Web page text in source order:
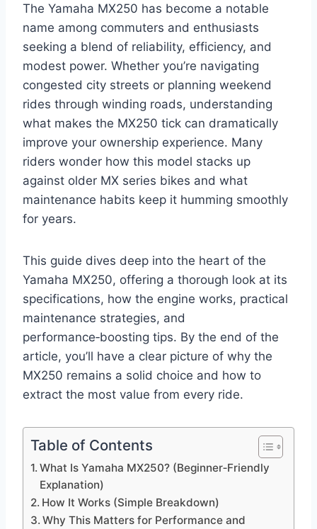
The Yamaha MX250 has become a notable
name among commuters and enthusiasts
seeking a blend of reliability, efficiency, and
modest power. Whether you’re navigating
congested city streets or planning weekend
rides through winding roads, understanding
what makes the MX250 tick can dramatically
improve your ownership experience. Many
riders wonder how this model stacks up
against older MX series bikes and what
maintenance habits keep it humming smoothly
for years.
This guide dives deep into the heart of the
Yamaha MX250, offering a thorough look at its
specifications, how the engine works, practical
maintenance strategies, and
performance‑boosting tips. By the end of the
article, you’ll have a clear picture of why the
MX250 remains a solid choice and how to
extract the most value from every ride.
Table of Contents
What Is Yamaha MX250? (Beginner‑Friendly
Explanation)
How It Works (Simple Breakdown)
Why This Matters for Performance and